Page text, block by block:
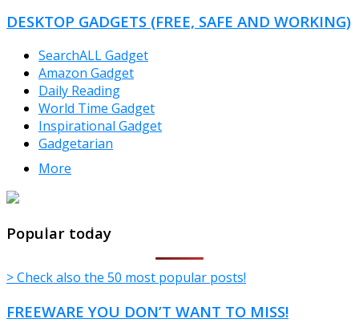
DESKTOP GADGETS (FREE, SAFE AND WORKING)
SearchALL Gadget
Amazon Gadget
Daily Reading
World Time Gadget
Inspirational Gadget
Gadgetarian
More
Popular today
> Check also the 50 most popular posts!
FREEWARE YOU DON’T WANT TO MISS!